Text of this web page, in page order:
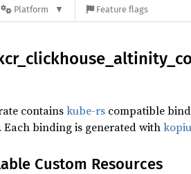
Platform Feature flags
kcr_ clickhouse_ altinity_
containskube-rs compatible
Each binding is generated with
Custom Resources